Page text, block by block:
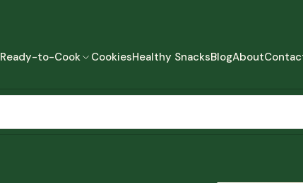
Ready-to-Cook
READY-TO-COOK MORE
CookiesHealthy SnacksBlogAbout